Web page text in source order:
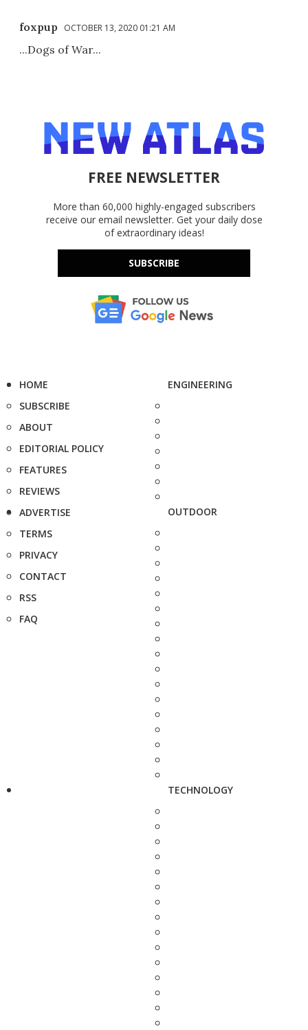
foxpup OCTOBER 13, 2020 01:21 AM
...Dogs of War...
FREE NEWSLETTER
More than 60,000 highly-engaged subscribers
receive our email newsletter. Get your daily dose
of extraordinary ideas!
SUBSCRIBE
HOME
SUBSCRIBE
ABOUT
EDITORIAL POLICY
FEATURES
REVIEWS
ADVERTISE
TERMS
PRIVACY
CONTACT
RSS
FAQ
ENGINEERING
OUTDOOR
TECHNOLOGY